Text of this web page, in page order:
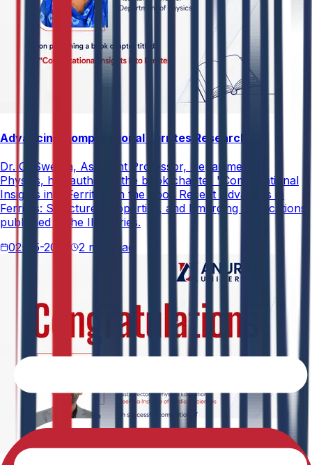
Advancing Computational Ferrites Research
Dr. G. Swetha, Assistant Professor, Department of
Physics, has authored the book chapter "Computational
Insights into Ferrites" in the book Recent Advances in
Ferrites: Structure, Properties, and Emerging Applications,
published in the IIP Series.
02-05-2026
2 min read